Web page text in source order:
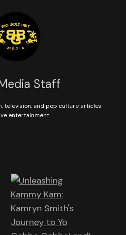
Staff
television, and pop culture articles
entertainment